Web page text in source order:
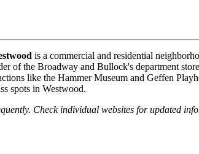
is a commercial and residential
of the Broadway and Bullock's department
like the Hammer Museum and Geffen
spots in Westwood.
Check individual websites for updated